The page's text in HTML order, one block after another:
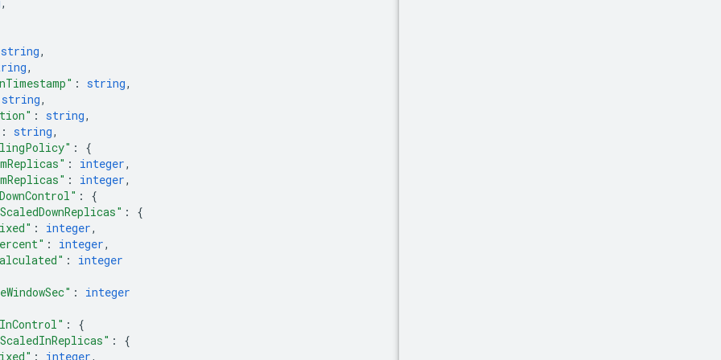
string,
,
: string,
string,
: string,
: string,
: {
: integer,
: integer,
: {
: {
: integer,
: integer,
: integer
: integer
: {
: {
: integer,